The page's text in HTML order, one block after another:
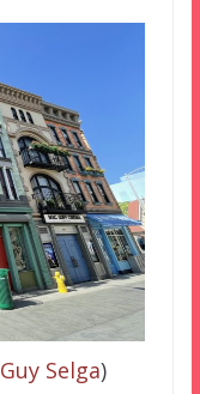
Guy Selga)